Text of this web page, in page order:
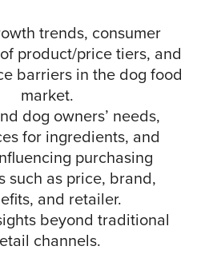
trends, consumer
product/price tiers, and
barriers in the dog food
market.
dog owners’ needs,
for ingredients, and
purchasing
such as price, brand,
and retailer.
beyond traditional
channels.